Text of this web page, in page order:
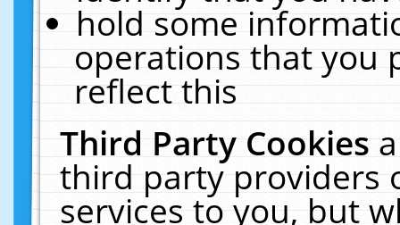
hold some
operations that you
reflect this
Third Party Cookies
third party providers
services to you, but